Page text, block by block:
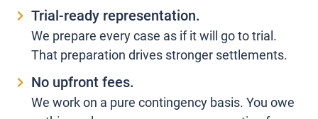
Trial-ready representation.
We prepare every case as if it will go to trial.
That preparation drives stronger settlements.
No upfront fees.
We work on a pure contingency basis. You owe